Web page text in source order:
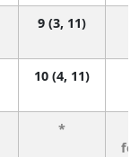
9 (3, 11)
10 (4, 11)
*